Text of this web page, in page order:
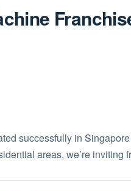
successfully in
areas, we’re inviting